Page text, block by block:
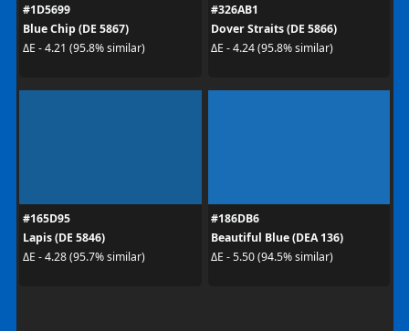
#1D5699
Blue Chip (DE 5867)
ΔE - 4.21 (95.8% similar)
#326AB1
Dover Straits (DE 5866)
ΔE - 4.24 (95.8% similar)
#165D95
Lapis (DE 5846)
ΔE - 4.28 (95.7% similar)
#186DB6
Beautiful Blue (DEA 136)
ΔE - 5.50 (94.5% similar)